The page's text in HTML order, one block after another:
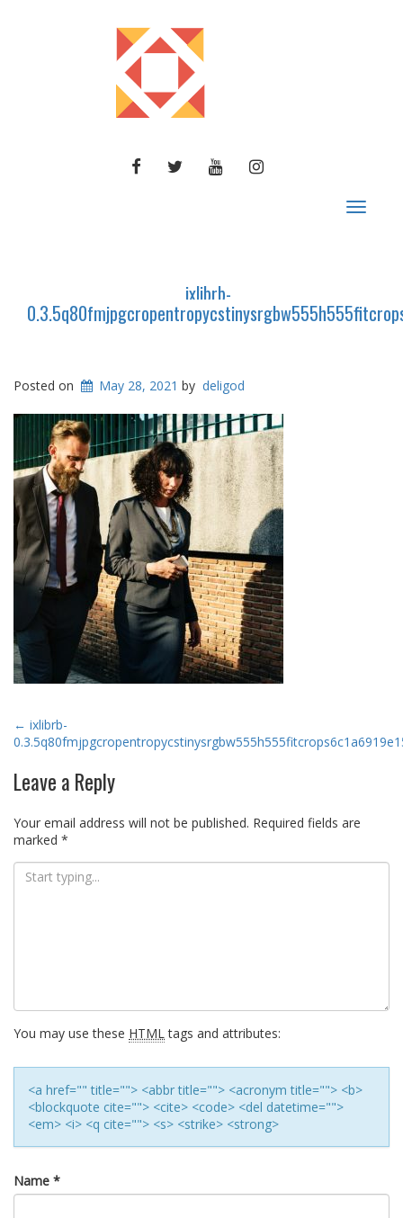
FACEBOOKTWITTERYOUTUBEINSTAGRAM
Toggle
ixlibrb-
Posted on May 28, 2021 by deligod
Post
navigation
← ixlibrb-
Leave a Reply
Your email address will not be published. Required fields are
marked *
You may use these HTMLtags and attributes:
<a href="" title=""> <abbr title=""> <acronym title=""> <b>
<blockquote cite=""> <cite> <code> <del datetime="">
<em> <i> <q cite=""> <s> <strike> <strong>
Name *